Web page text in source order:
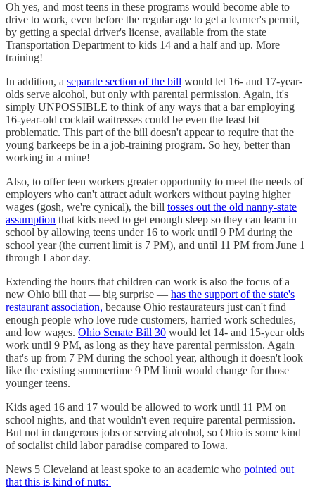
Oh yes, and most teens in these programs would become able to
drive to work, even before the regular age to get a learner's permit,
by getting a special driver's license, available from the state
Transportation Department to kids 14 and a half and up. More
training!
In addition, a separate section of the bill would let 16- and 17-year-
olds serve alcohol, but only with parental permission. Again, it's
simply UNPOSSIBLE to think of any ways that a bar employing
16-year-old cocktail waitresses could be even the least bit
problematic. This part of the bill doesn't appear to require that the
young barkeeps be in a job-training program. So hey, better than
working in a mine!
Also, to offer teen workers greater opportunity to meet the needs of
employers who can't attract adult workers without paying higher
wages (gosh, we're cynical), the bill tosses out the old nanny-state
assumption that kids need to get enough sleep so they can learn in
school by allowing teens under 16 to work until 9 PM during the
school year (the current limit is 7 PM), and until 11 PM from June 1
through Labor day.
Extending the hours that children can work is also the focus of a
new Ohio bill that — big surprise — has the support of the state's
restaurant association, because Ohio restaurateurs just can't find
enough people who love rude customers, harried work schedules,
and low wages. Ohio Senate Bill 30 would let 14- and 15-year olds
work until 9 PM, as long as they have parental permission. Again
that's up from 7 PM during the school year, although it doesn't look
like the existing summertime 9 PM limit would change for those
younger teens.
Kids aged 16 and 17 would be allowed to work until 11 PM on
school nights, and that wouldn't even require parental permission.
But not in dangerous jobs or serving alcohol, so Ohio is some kind
of socialist child labor paradise compared to Iowa.
News 5 Cleveland at least spoke to an academic who pointed out
that this is kind of nuts: